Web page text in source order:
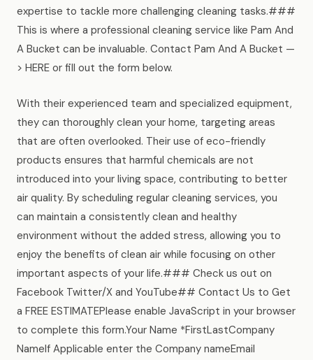
expertise to tackle more challenging cleaning tasks.###
This is where a professional cleaning service like Pam And
A Bucket can be invaluable. Contact Pam And A Bucket —
> HERE or fill out the form below.
With their experienced team and specialized equipment,
they can thoroughly clean your home, targeting areas
that are often overlooked. Their use of eco-friendly
products ensures that harmful chemicals are not
introduced into your living space, contributing to better
air quality. By scheduling regular cleaning services, you
can maintain a consistently clean and healthy
environment without the added stress, allowing you to
enjoy the benefits of clean air while focusing on other
important aspects of your life.### Check us out on
Facebook Twitter/X and YouTube## Contact Us to Get
a FREE ESTIMATEPlease enable JavaScript in your browser
to complete this form.Your Name *FirstLastCompany
NameIf Applicable enter the Company nameEmail